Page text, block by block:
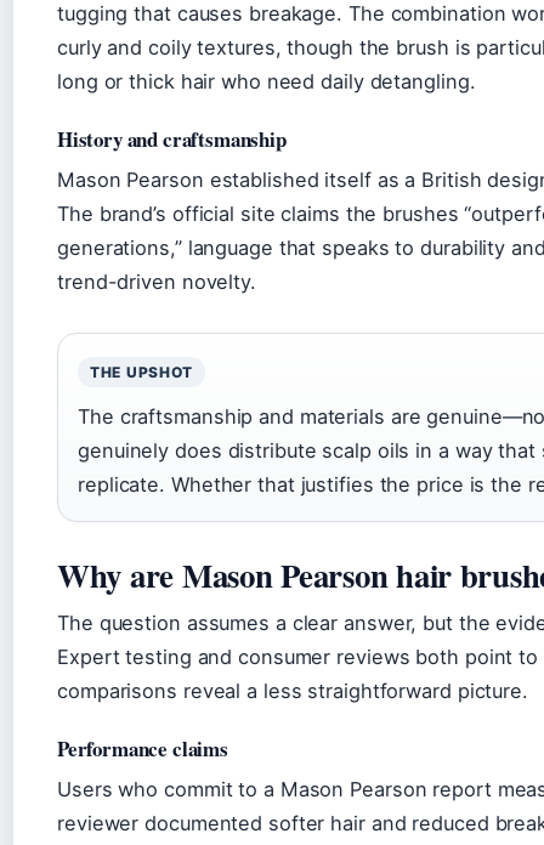
tugging that causes breakage. The combination
curly and coily textures, though the brush is
long or thick hair who need daily detangling.
History and craftsmanship
Mason Pearson established itself as a British
The brand’s official site claims the brushes
generations,” language that speaks to durability
trend-driven novelty.
THE UPSHOT
The craftsmanship and materials are
genuinely does distribute scalp oils in a way
replicate. Whether that justifies the price is the
Why are Mason Pearson hair
The question assumes a clear answer, but the
Expert testing and consumer reviews both point
comparisons reveal a less straightforward picture.
Performance claims
Users who commit to a Mason Pearson report
reviewer documented softer hair and reduced